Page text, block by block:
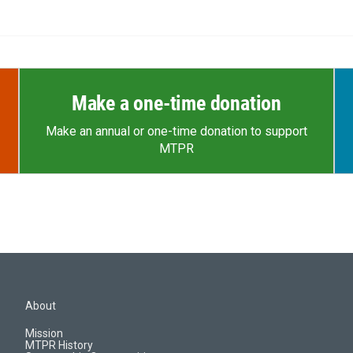
Make a one-time donation
Make an annual or one-time donation to support
MTPR
About
Mission
MTPR History